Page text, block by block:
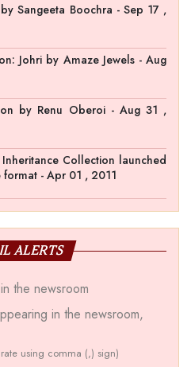
by Sangeeta Boochra - Sep 17 ,
Johri by Amaze Jewels - Aug
by Renu Oberoi - Aug 31 ,
Collection launched
format - Apr 01 , 2011
ALERTS
the newsroom
in the newsroom,
using comma (,) sign)